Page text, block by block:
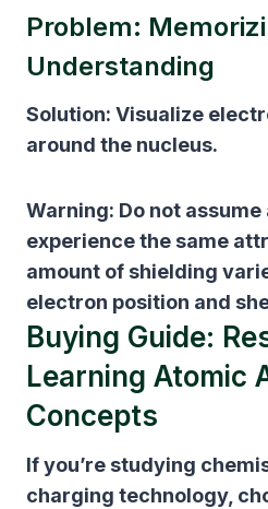
Problem:
Understanding
Solution: Visualize
around the nucleus.
Warning: Do not
experience the same
amount of shielding
electron position and
Buying Guide:
Learning Atomic
Concepts
If you’re studying
charging technology,